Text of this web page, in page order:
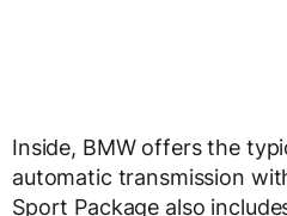
Inside, BMW offers the
automatic transmission
Sport Package also